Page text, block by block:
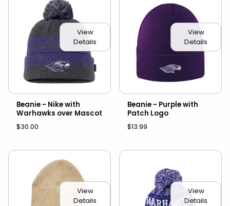
View
Details
Beanie - Nike with
Warhawks over Mascot
$30.00
View
Details
Beanie - Purple with
Patch Logo
$13.99
View
Details
View
Details